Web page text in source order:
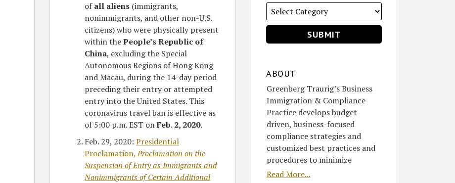
ofall aliens (immigrants,
nonimmigrants, and other non-U.S.
citizens) who were physically present
within thePeople’s Republic of
China, excluding the Special
Autonomous Regions of Hong Kong
and Macau, during the 14-day period
preceding their entry or attempted
entry into the United States. This
coronavirus travel ban is effective as
of 5:00 p.m. EST onFeb. 2, 2020.
Feb. 29, 2020:Presidential
Proclamation,Proclamation on the
Suspension of Entry as Immigrants and
Nonimmigrants of Certain Additional
ABOUT
Greenberg Traurig’s Business
Immigration & Compliance
Practice develops budget-
driven, business-focused
compliance strategies and
customized best practices and
procedures to minimize
Read More...